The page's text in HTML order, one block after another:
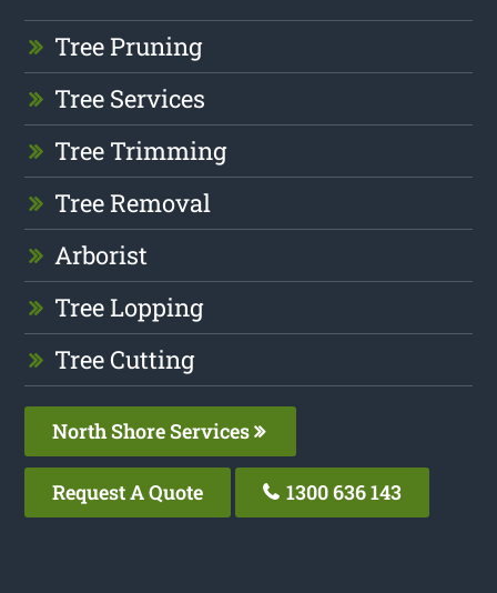
Tree Pruning
Tree Services
Tree Trimming
Tree Removal
Arborist
Tree Lopping
Tree Cutting
North Shore Services
Request A Quote 1300 636 143